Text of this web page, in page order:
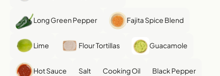
Long Green Pepper Fajita Spice Blend
Lime Flour Tortillas Guacamole
Hot Sauce Salt Cooking Oil Black Pepper